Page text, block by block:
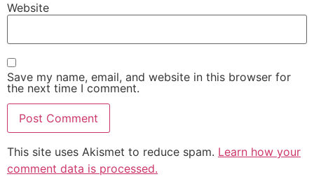
Website
Save my name, email, and website in this browser for
the next time I comment.
This site uses Akismet to reduce spam. Learn how your
comment data is processed.